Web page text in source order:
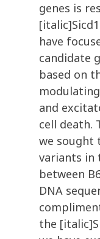
genes is
have
candidate
based on
and
cell death.
we sought
variants in
between
DNA
the